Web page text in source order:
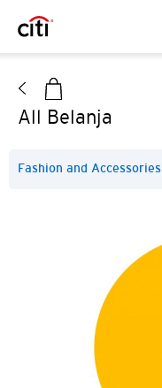
All Belanja
Fashion and Accessories